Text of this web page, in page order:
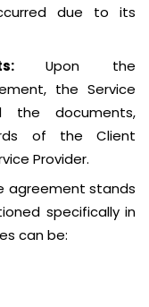
due to its
Upon the
the Service
the documents,
of the Client
Provider.
agreement stands
specifically in
can be: